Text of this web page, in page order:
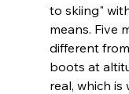
to skiing"
means. Five
different
boots at
real, which